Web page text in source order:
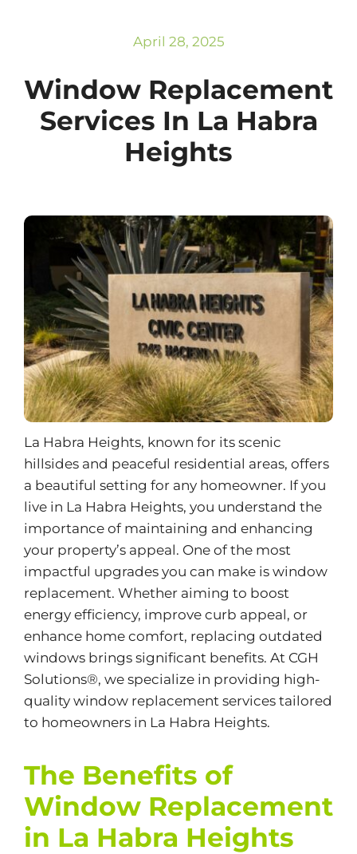
April 28, 2025
Window Replacement
Services In La Habra
Heights
La Habra Heights, known for its scenic
hillsides and peaceful residential areas, offers
a beautiful setting for any homeowner. If you
live in La Habra Heights, you understand the
importance of maintaining and enhancing
your property’s appeal. One of the most
impactful upgrades you can make is window
replacement. Whether aiming to boost
energy efficiency, improve curb appeal, or
enhance home comfort, replacing outdated
windows brings significant benefits. At CGH
Solutions®, we specialize in providing high-
quality window replacement servicestailored
to homeowners in La Habra Heights.
The Benefits of
Window Replacement
in La Habra Heights